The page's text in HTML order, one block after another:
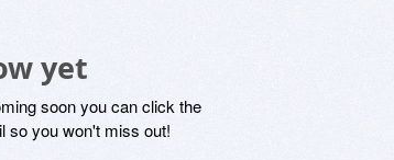
yet
soon you can click the
so you won't miss out!